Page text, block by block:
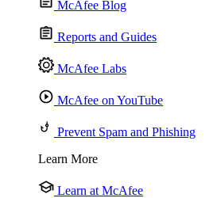
McAfee Blog
Reports and Guides
McAfee Labs
McAfee on YouTube
Prevent Spam and Phishing
Learn More
Learn at McAfee